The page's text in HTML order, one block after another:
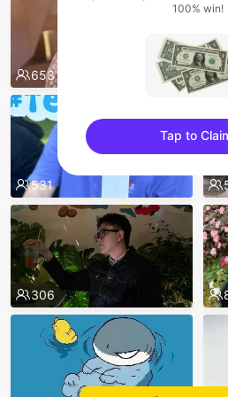
653
531
306
100% win!
Tap to
sentinelEnd